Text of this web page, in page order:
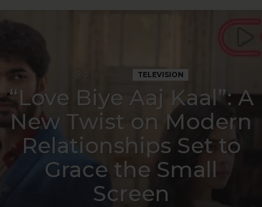
TELEVISION
“Love Biye Aaj Kaal”: A
New Twist on Modern
Relationships Set to
Grace the Small
Screen